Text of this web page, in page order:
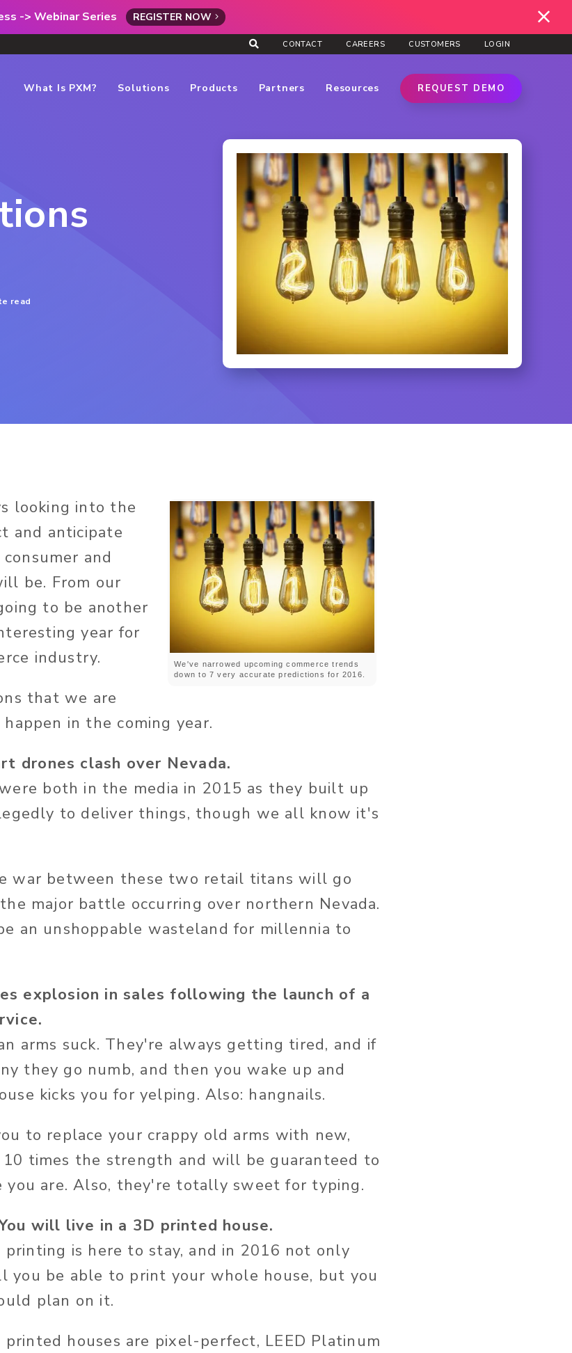
-> Webinar Series REGISTER NOW
CONTACT CAREERS CUSTOMERS LOGIN
What Is PXM? Solutions Products Partners Resources REQUEST DEMO
read
We've narrowed upcoming commerce trends
down to 7 very accurate predictions for 2016.
looking into the
and anticipate
and
be. From our
to be another
year for
industry.
that we are
in the coming year.
drones clash over Nevada.
both in the media in 2015 as they built up
to deliver things, though we all know it's
war between these two retail titans will go
major battle occurring over northern Nevada.
an unshoppable wasteland for millennia to
explosion in sales following the launch of a
arms suck. They're always getting tired, and if
they go numb, and then you wake up and
kicks you for yelping. Also: hangnails.
to replace your crappy old arms with new,
10 times the strength and will be guaranteed to
you are. Also, they're totally sweet for typing.
will live in a 3D printed house.
printing is here to stay, and in 2016 not only
you be able to print your whole house, but you
plan on it.
printed houses are pixel-perfect, LEED Platinum